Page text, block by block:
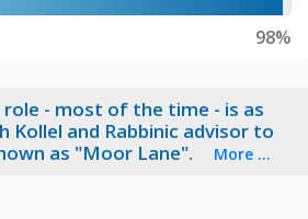
98%
role - most of the time - is as
Kollel and Rabbinic advisor to
as "Moor Lane".
More ...